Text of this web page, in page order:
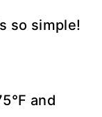
so simple!
and